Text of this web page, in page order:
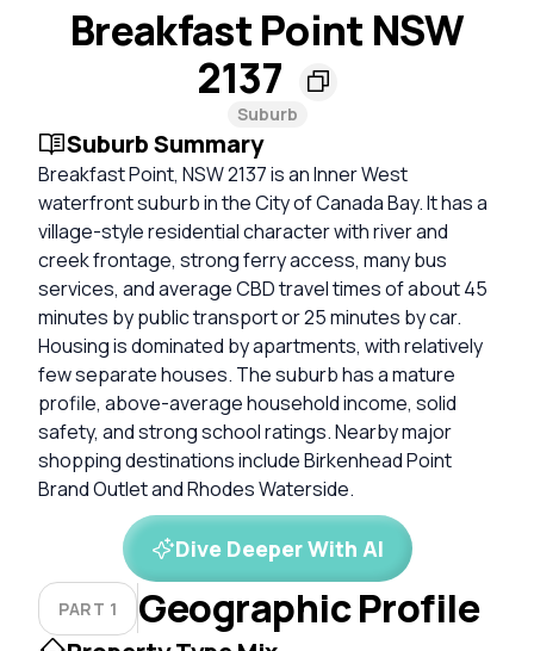
Breakfast Point NSW
2137
Suburb
Suburb Summary
Breakfast Point, NSW 2137 is an Inner West
waterfront suburb in the City of Canada Bay. It has a
village-style residential character with river and
creek frontage, strong ferry access, many bus
services, and average CBD travel times of about 45
minutes by public transport or 25 minutes by car.
Housing is dominated by apartments, with relatively
few separate houses. The suburb has a mature
profile, above-average household income, solid
safety, and strong school ratings. Nearby major
shopping destinations include Birkenhead Point
Brand Outlet and Rhodes Waterside.
Dive Deeper With AI
PART 1 Geographic Profile